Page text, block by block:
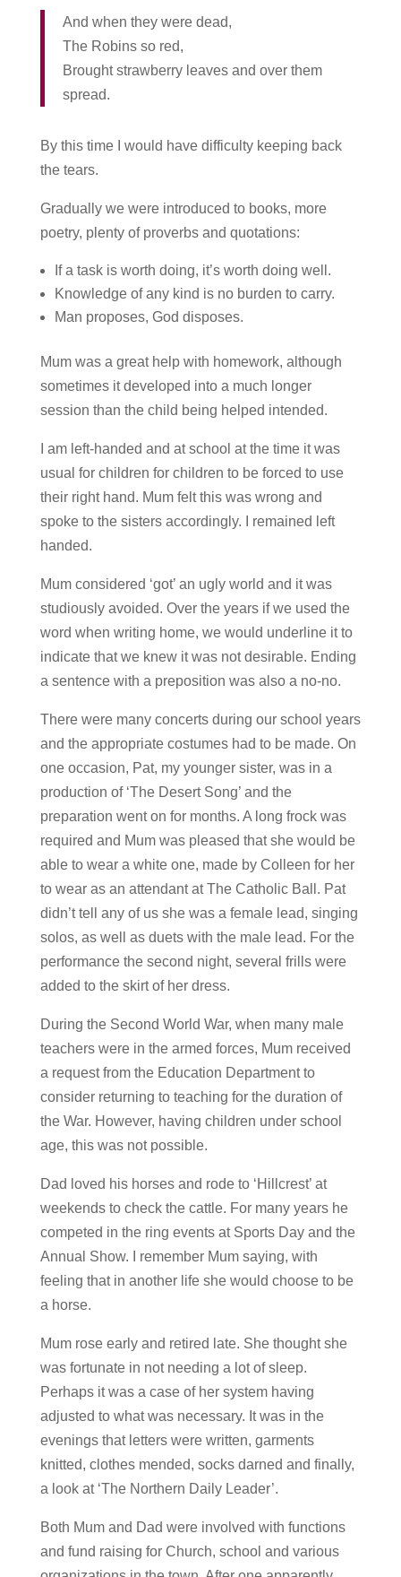
And when they were dead,
The Robins so red,
Brought strawberry leaves and over them
spread.
By this time I would have difficulty keeping back
the tears.
Gradually we were introduced to books, more
poetry, plenty of proverbs and quotations:
If a task is worth doing, it’s worth doing well.
Knowledge of any kind is no burden to carry.
Man proposes, God disposes.
Mum was a great help with homework, although
sometimes it developed into a much longer
session than the child being helped intended.
I am left-handed and at school at the time it was
usual for children for children to be forced to use
their right hand. Mum felt this was wrong and
spoke to the sisters accordingly. I remained left
handed.
Mum considered ‘got’ an ugly world and it was
studiously avoided. Over the years if we used the
word when writing home, we would underline it to
indicate that we knew it was not desirable. Ending
a sentence with a preposition was also a no-no.
There were many concerts during our school years
and the appropriate costumes had to be made. On
one occasion, Pat, my younger sister, was in a
production of ‘The Desert Song’ and the
preparation went on for months. A long frock was
required and Mum was pleased that she would be
able to wear a white one, made by Colleen for her
to wear as an attendant at The Catholic Ball. Pat
didn’t tell any of us she was a female lead, singing
solos, as well as duets with the male lead. For the
performance the second night, several frills were
added to the skirt of her dress.
During the Second World War, when many male
teachers were in the armed forces, Mum received
a request from the Education Department to
consider returning to teaching for the duration of
the War. However, having children under school
age, this was not possible.
Dad loved his horses and rode to ‘Hillcrest’ at
weekends to check the cattle. For many years he
competed in the ring events at Sports Day and the
Annual Show. I remember Mum saying, with
feeling that in another life she would choose to be
a horse.
Mum rose early and retired late. She thought she
was fortunate in not needing a lot of sleep.
Perhaps it was a case of her system having
adjusted to what was necessary. It was in the
evenings that letters were written, garments
knitted, clothes mended, socks darned and finally,
a look at ‘The Northern Daily Leader’.
Both Mum and Dad were involved with functions
and fund raising for Church, school and various